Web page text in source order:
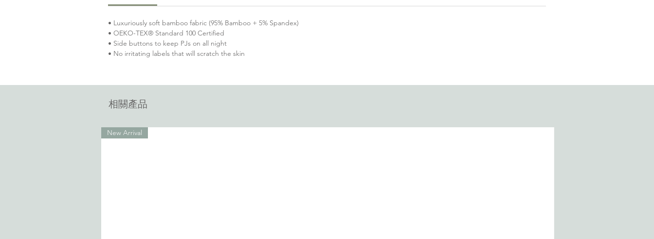
• Luxuriously soft bamboo fabric (95% Bamboo + 5% Spandex)
• OEKO-TEX® Standard 100 Certified
• Side buttons to keep PJs on all night
• No irritating labels that will scratch the skin
相關產品
New Arrival